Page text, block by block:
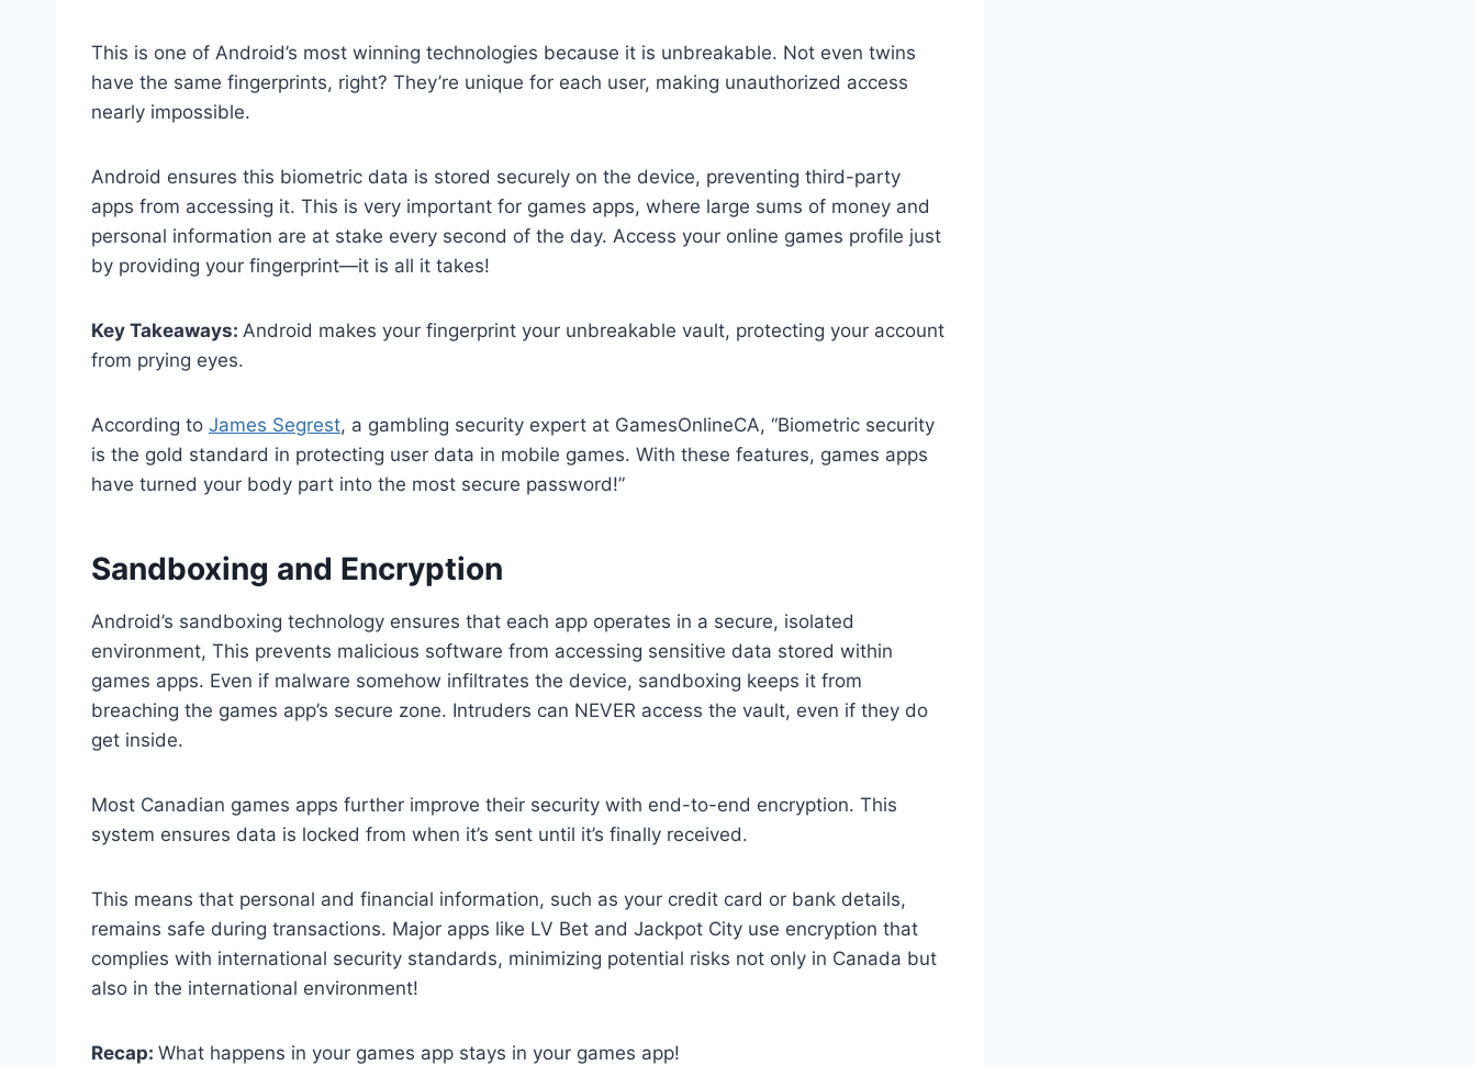
This is one of Android’s most winning technologies because it is unbreakable. Not even twins
have the same fingerprints, right? They’re unique for each user, making unauthorized access
nearly impossible.
Android ensures this biometric data is stored securely on the device, preventing third-party
apps from accessing it. This is very important for games apps, where large sums of money and
personal information are at stake every second of the day. Access your online games profile just
by providing your fingerprint—it is all it takes!
Key Takeaways: Android makes your fingerprint your unbreakable vault, protecting your account
from prying eyes.
According to James Segrest, a gambling security expert at GamesOnlineCA, “Biometric security
is the gold standard in protecting user data in mobile games. With these features, games apps
have turned your body part into the most secure password!”
Sandboxing and Encryption
Android’s sandboxing technology ensures that each app operates in a secure, isolated
environment, This prevents malicious software from accessing sensitive data stored within
games apps. Even if malware somehow infiltrates the device, sandboxing keeps it from
breaching the games app’s secure zone. Intruders can NEVER access the vault, even if they do
get inside.
Most Canadian games apps further improve their security with end-to-end encryption. This
system ensures data is locked from when it’s sent until it’s finally received.
This means that personal and financial information, such as your credit card or bank details,
remains safe during transactions. Major apps like LV Bet and Jackpot City use encryption that
complies with international security standards, minimizing potential risks not only in Canada but
also in the international environment!
Recap: What happens in your games app stays in your games app!